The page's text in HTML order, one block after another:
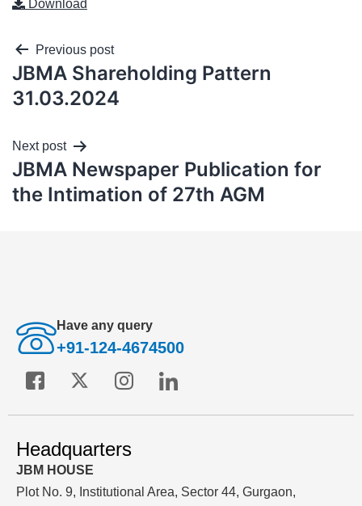
Download
Previous post
JBMA Shareholding Pattern
31.03.2024
Next post
JBMA Newspaper Publication for
the Intimation of 27th AGM
Have any query
+91-124-4674500
Headquarters
JBM HOUSE
Plot No. 9, Institutional Area, Sector 44, Gurgaon,